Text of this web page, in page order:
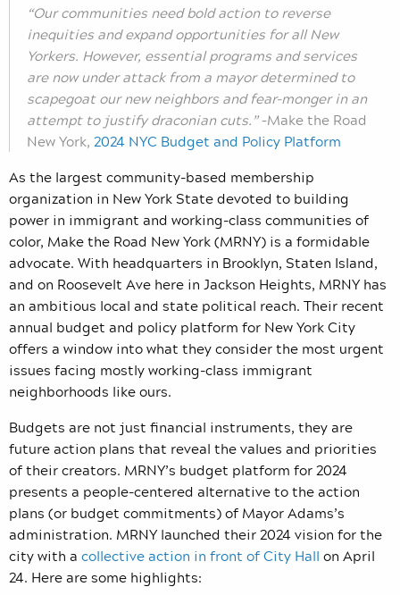
“Our communities need bold action to reverse
inequities and expand opportunities for all New
Yorkers. However, essential programs and services
are now under attack from a mayor determined to
scapegoat our new neighbors and fear-monger in an
attempt to justify draconian cuts.”–Make the Road
New York, 2024 NYC Budget and Policy Platform
As the largest community-based membership
organization in New York State devoted to building
power in immigrant and working-class communities of
color, Make the Road New York (MRNY) is a formidable
advocate. With headquarters in Brooklyn, Staten Island,
and on Roosevelt Ave here in Jackson Heights, MRNY has
an ambitious local and state political reach. Their recent
annual budget and policy platform for New York City
offers a window into what they consider the most urgent
issues facing mostly working-class immigrant
neighborhoods like ours.
Budgets are not just financial instruments, they are
future action plans that reveal the values and priorities
of their creators. MRNY’s budget platform for 2024
presents a people-centered alternative to the action
plans (or budget commitments) of Mayor Adams’s
administration. MRNY launched their 2024 vision for the
city with a collective action in front of City Hall on April
24. Here are some highlights: